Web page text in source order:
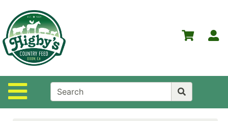
Site Navigation
Departments
Advanced
Search
Home
Higby's
Country